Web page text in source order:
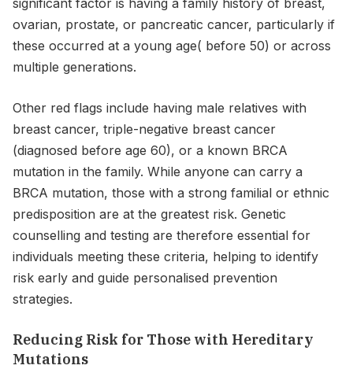
ovarian, prostate, or pancreatic cancer, particularly if
these occurred at a young age( before 50) or across
multiple generations.
Other red flags include having male relatives with
breast cancer, triple-negative breast cancer
(diagnosed before age 60), or a known BRCA
mutation in the family. While anyone can carry a
BRCA mutation, those with a strong familial or ethnic
predisposition are at the greatest risk. Genetic
counselling and testing are therefore essential for
individuals meeting these criteria, helping to identify
risk early and guide personalised prevention
strategies.
Reducing Risk for Those with Hereditary
Mutations